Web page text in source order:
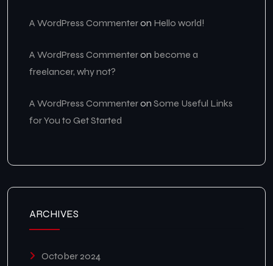
A WordPress Commenteron Hello world!
A WordPress Commenteron become a
freelancer, why not?
A WordPress Commenteron Some Useful Links
for You to Get Started
ARCHIVES
October 2024